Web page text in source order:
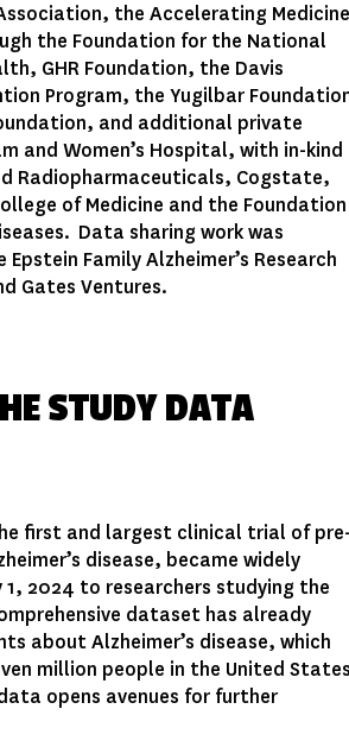
the Accelerating
the Foundation for the National
GHR Foundation, the Davis
Program, the Yugilbar
and additional private
and Women’s Hospital, with in-kind
Radiopharmaceuticals, Cogstate,
of Medicine and the Foundation
Data sharing work was
Family Alzheimer’s Research
Gates Ventures.
STUDY DATA
first and largest clinical trial of
disease, became widely
1, 2024 to researchers studying the
dataset has already
about Alzheimer’s disease, which
million people in the United
opens avenues for further